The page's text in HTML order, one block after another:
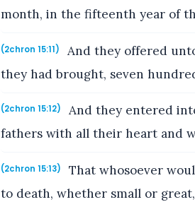
month, in the fifteenth year of
(2chron 15:11)
And they offered
they had brought, seven
(2chron 15:12)
And they entered
fathers with all their heart and
(2chron 15:13)
That whosoever
to death, whether small or